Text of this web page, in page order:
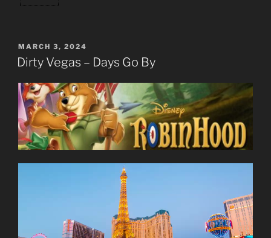
POSTED
ON
MARCH 3, 2024
Dirty Vegas – Days Go By